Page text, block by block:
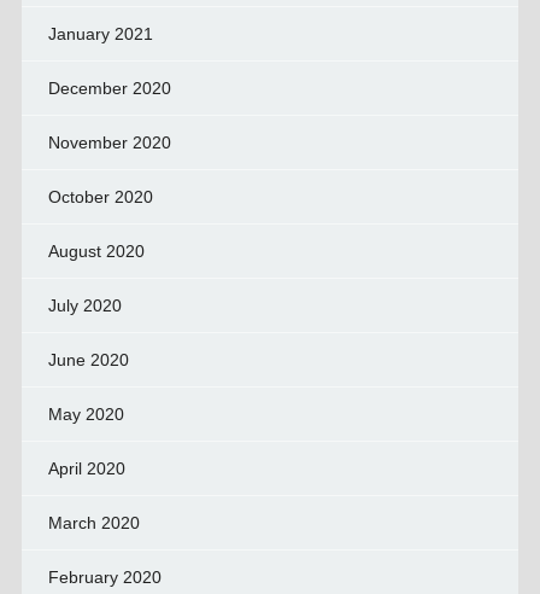
January 2021
December 2020
November 2020
October 2020
August 2020
July 2020
June 2020
May 2020
April 2020
March 2020
February 2020